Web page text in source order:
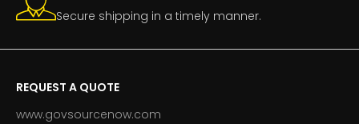
Secure shipping in a timely manner.
REQUEST A QUOTE
www.govsourcenow.com